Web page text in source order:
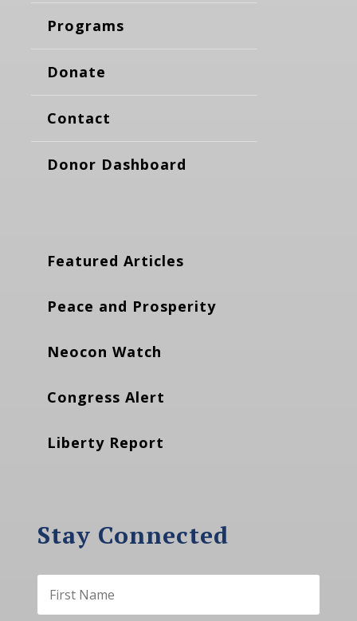
Programs
Donate
Contact
Donor Dashboard
Featured Articles
Peace and Prosperity
Neocon Watch
Congress Alert
Liberty Report
Stay Connected